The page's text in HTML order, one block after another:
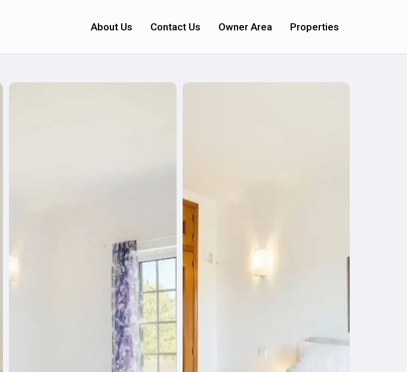
About Us Contact Us Owner Area Properties